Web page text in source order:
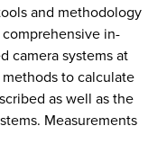
and methodology
in-
camera systems at
to calculate
as well as the
Measurements